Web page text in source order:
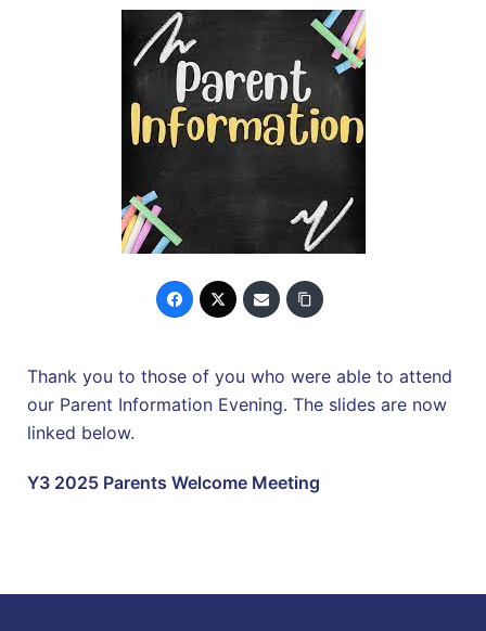
Thank you to those of you who were able to attend
our Parent Information Evening. The slides are now
linked below.
Y3 2025 Parents Welcome Meeting